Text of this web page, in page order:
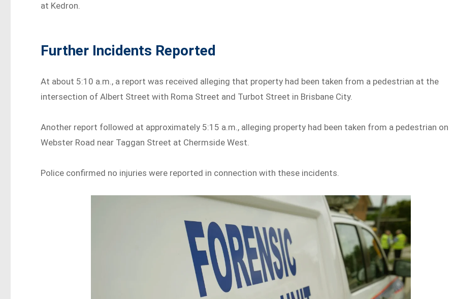
at Kedron.
Further Incidents Reported
At about 5:10 a.m., a report was received alleging that property had been taken from a pedestrian at the
intersection of Albert Street with Roma Street and Turbot Street in Brisbane City.
Another report followed at approximately 5:15 a.m., alleging property had been taken from a pedestrian on
Webster Road near Taggan Street at Chermside West.
Police confirmed no injuries were reported in connection with these incidents.